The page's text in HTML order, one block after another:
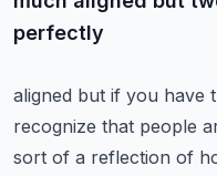
perfectly
aligned but if you have
recognize that people
sort of a reflection of